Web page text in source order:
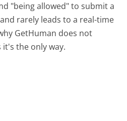
"being allowed" to submit a
rarely leads to a real-time
GetHuman does not
the only way.